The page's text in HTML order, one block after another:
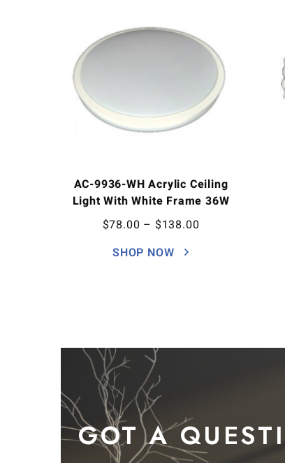
AC-9936-WH Acrylic Ceiling
Light With White Frame 36W
$78.00 – $138.00
SHOP NOW
GOT A